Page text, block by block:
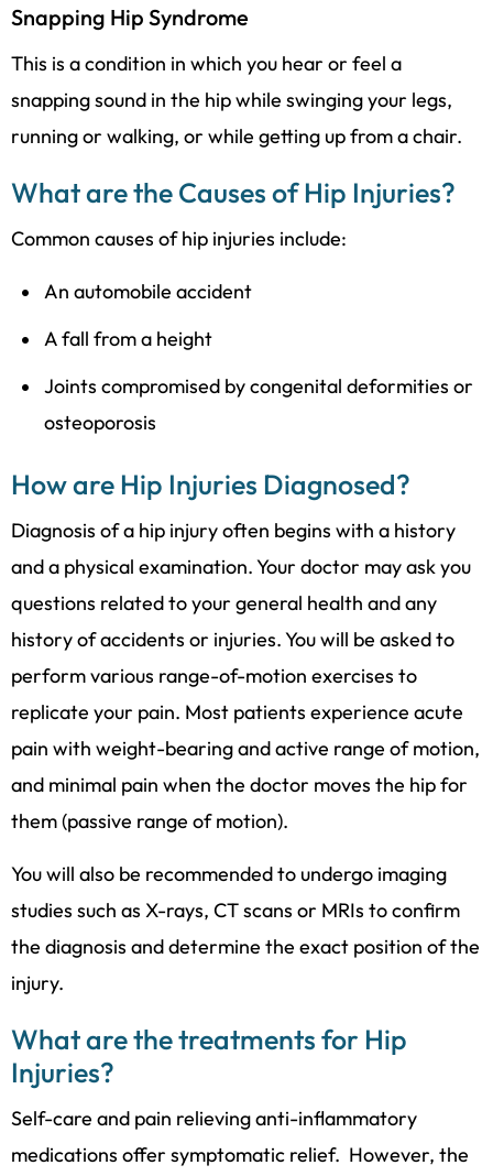
Snapping Hip Syndrome
This is a condition in which you hear or feel a
snapping sound in the hip while swinging your legs,
running or walking, or while getting up from a chair.
What are the Causes of Hip Injuries?
Common causes of hip injuries include:
An automobile accident
A fall from a height
Joints compromised by congenital deformities or
osteoporosis
How are Hip Injuries Diagnosed?
Diagnosis of a hip injury often begins with a history
and a physical examination. Your doctor may ask you
questions related to your general health and any
history of accidents or injuries. You will be asked to
perform various range-of-motion exercises to
replicate your pain. Most patients experience acute
pain with weight-bearing and active range of motion,
and minimal pain when the doctor moves the hip for
them (passive range of motion).
You will also be recommended to undergo imaging
studies such as X-rays, CT scans or MRIs to confirm
the diagnosis and determine the exact position of the
injury.
What are the treatments for Hip
Injuries?
Self-care and pain relieving anti-inflammatory
medications offer symptomatic relief. However, the